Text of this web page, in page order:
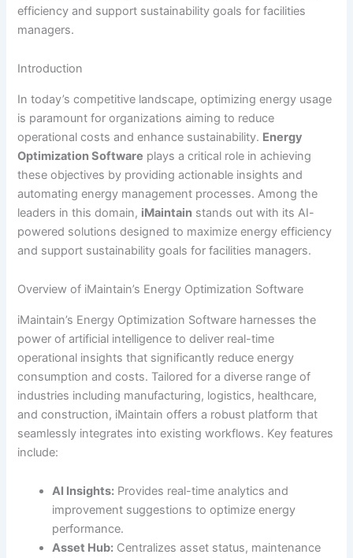
efficiency and support sustainability goals for facilities
managers.
Introduction
In today’s competitive landscape, optimizing energy usage
is paramount for organizations aiming to reduce
operational costs and enhance sustainability. Energy
Optimization Software plays a critical role in achieving
these objectives by providing actionable insights and
automating energy management processes. Among the
leaders in this domain, iMaintain stands out with its AI-
powered solutions designed to maximize energy efficiency
and support sustainability goals for facilities managers.
Overview of iMaintain’s Energy Optimization Software
iMaintain’s Energy Optimization Software harnesses the
power of artificial intelligence to deliver real-time
operational insights that significantly reduce energy
consumption and costs. Tailored for a diverse range of
industries including manufacturing, logistics, healthcare,
and construction, iMaintain offers a robust platform that
seamlessly integrates into existing workflows. Key features
include:
AI Insights: Provides real-time analytics and
improvement suggestions to optimize energy
performance.
Asset Hub: Centralizes asset status, maintenance